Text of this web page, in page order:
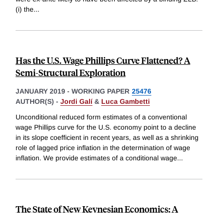
(i) the...
Has the U.S. Wage Phillips Curve Flattened? A
Semi-Structural Exploration
JANUARY 2019 - WORKING PAPER 25476
AUTHOR(S) - Jordi Galí & Luca Gambetti
Unconditional reduced form estimates of a conventional
wage Phillips curve for the U.S. economy point to a decline
in its slope coefficient in recent years, as well as a shrinking
role of lagged price inflation in the determination of wage
inflation. We provide estimates of a conditional wage...
The State of New Keynesian Economics: A